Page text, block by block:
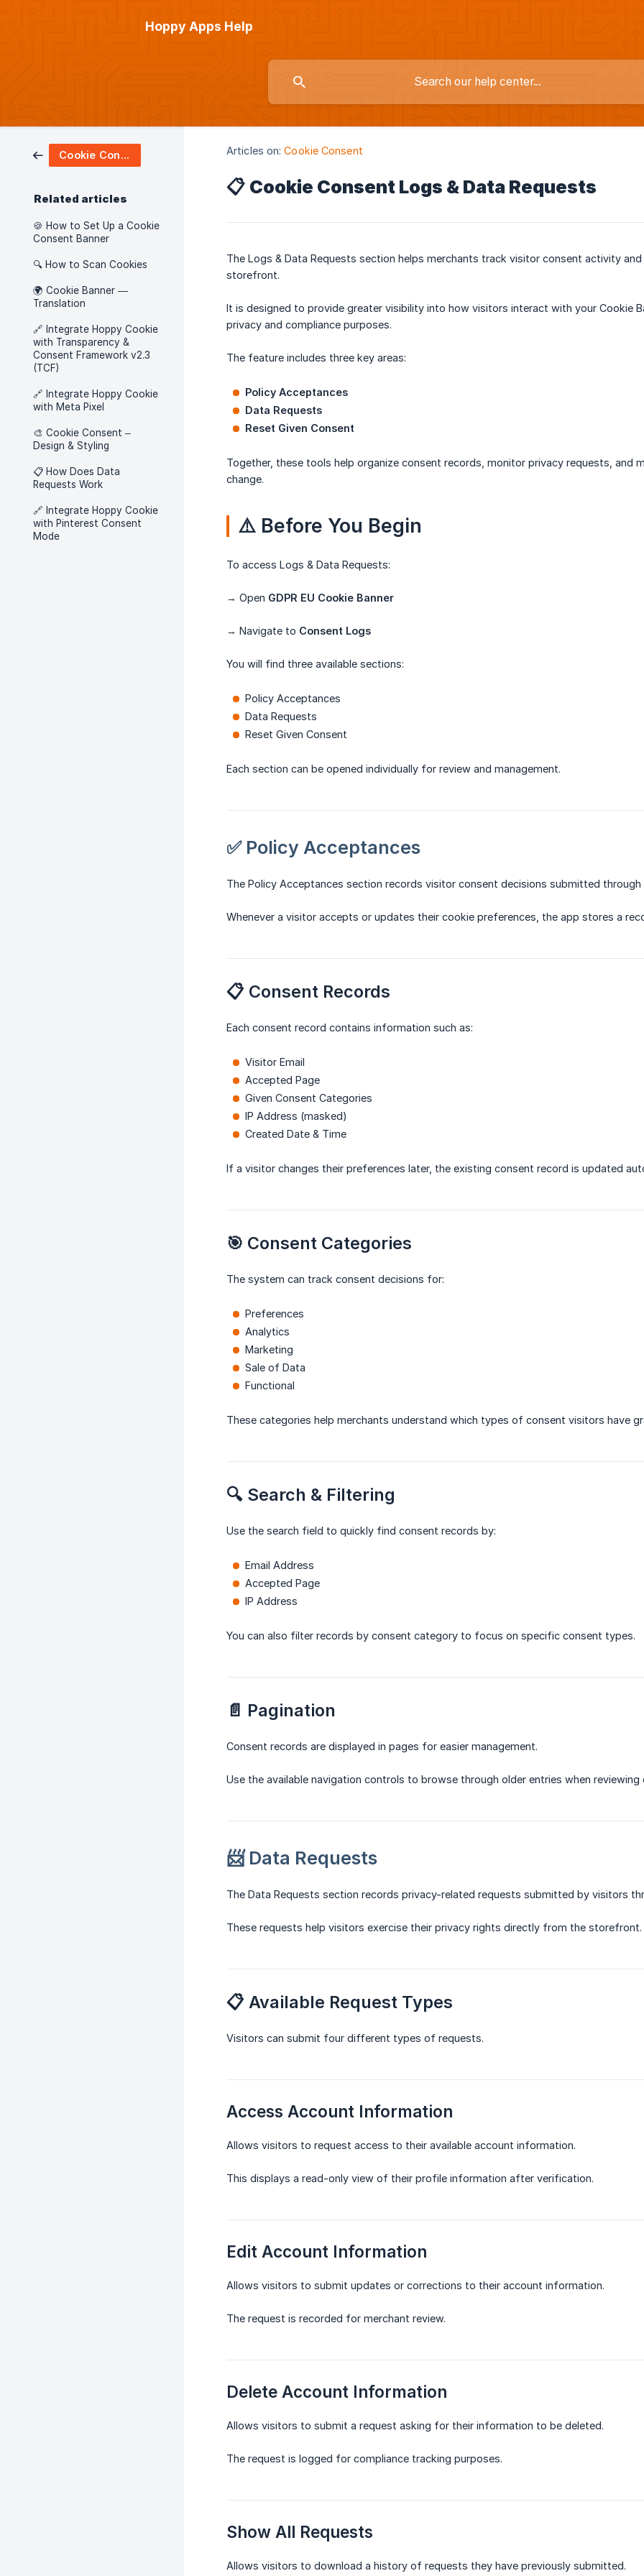
Hoppy Apps Help
Cookie Consent
Related articles
🍪 How to Set Up a Cookie
Consent Banner
🔍 How to Scan Cookies
🌍 Cookie Banner —
Translation
🔗 Integrate Hoppy Cookie
with Transparency &
Consent Framework v2.3
(TCF)
🔗 Integrate Hoppy Cookie
with Meta Pixel
🎨 Cookie Consent –
Design & Styling
📋 How Does Data
Requests Work
🔗 Integrate Hoppy Cookie
with Pinterest Consent
Mode
Articles on: Cookie Consent
📋 Cookie Consent Logs & Data Requests
The Logs & Data Requests section helps merchants track visitor consent activity
storefront.
It is designed to provide greater visibility into how visitors interact with your Cookie
privacy and compliance purposes.
The feature includes three key areas:
Policy Acceptances
Data Requests
Reset Given Consent
Together, these tools help organize consent records, monitor privacy requests, and
change.
⚠️ Before You Begin
To access Logs & Data Requests:
→ Open GDPR EU Cookie Banner
→ Navigate to Consent Logs
You will find three available sections:
Policy Acceptances
Data Requests
Reset Given Consent
Each section can be opened individually for review and management.
✅ Policy Acceptances
The Policy Acceptances section records visitor consent decisions submitted through
Whenever a visitor accepts or updates their cookie preferences, the app stores a
📋 Consent Records
Each consent record contains information such as:
Visitor Email
Accepted Page
Given Consent Categories
IP Address (masked)
Created Date & Time
If a visitor changes their preferences later, the existing consent record is updated
🎯 Consent Categories
The system can track consent decisions for:
Preferences
Analytics
Marketing
Sale of Data
Functional
These categories help merchants understand which types of consent visitors have
🔍 Search & Filtering
Use the search field to quickly find consent records by:
Email Address
Accepted Page
IP Address
You can also filter records by consent category to focus on specific consent types.
📄 Pagination
Consent records are displayed in pages for easier management.
Use the available navigation controls to browse through older entries when reviewing
📨 Data Requests
The Data Requests section records privacy-related requests submitted by visitors
These requests help visitors exercise their privacy rights directly from the storefront.
📋 Available Request Types
Visitors can submit four different types of requests.
Access Account Information
Allows visitors to request access to their available account information.
This displays a read-only view of their profile information after verification.
Edit Account Information
Allows visitors to submit updates or corrections to their account information.
The request is recorded for merchant review.
Delete Account Information
Allows visitors to submit a request asking for their information to be deleted.
The request is logged for compliance tracking purposes.
Show All Requests
Allows visitors to download a history of requests they have previously submitted.